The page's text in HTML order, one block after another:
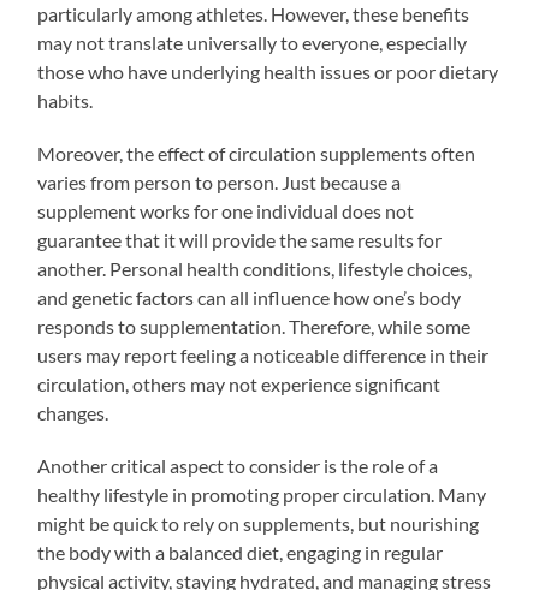
particularly among athletes. However, these benefits
may not translate universally to everyone, especially
those who have underlying health issues or poor dietary
habits.
Moreover, the effect of circulation supplements often
varies from person to person. Just because a
supplement works for one individual does not
guarantee that it will provide the same results for
another. Personal health conditions, lifestyle choices,
and genetic factors can all influence how one’s body
responds to supplementation. Therefore, while some
users may report feeling a noticeable difference in their
circulation, others may not experience significant
changes.
Another critical aspect to consider is the role of a
healthy lifestyle in promoting proper circulation. Many
might be quick to rely on supplements, but nourishing
the body with a balanced diet, engaging in regular
physical activity, staying hydrated, and managing stress